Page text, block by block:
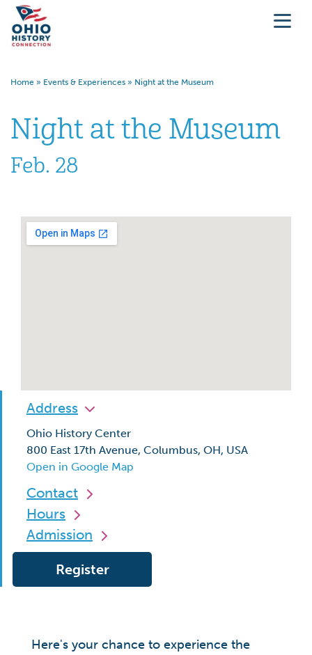
Home » Events & Experiences » Night at the Museum
Night at the Museum
Feb. 28
Address
Ohio History Center
800 East 17th Avenue, Columbus, OH, USA
Open in Google Map
Contact
Hours
Admission
Register
Here's your chance to experience the